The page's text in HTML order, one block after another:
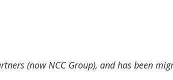
(now NCC Group), and has been